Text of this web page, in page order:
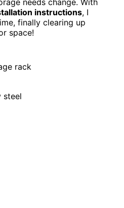
needs change. With
instructions, I
finally clearing up
space!
rack
steel